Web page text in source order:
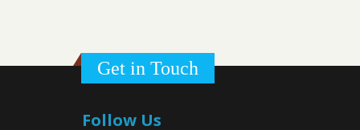
Get in Touch
Follow Us